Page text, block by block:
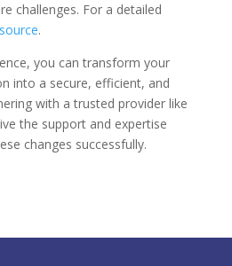
challenges. For a detailed
.
you can transform your
into a secure, efficient, and
with a trusted provider like
the support and expertise
changes successfully.